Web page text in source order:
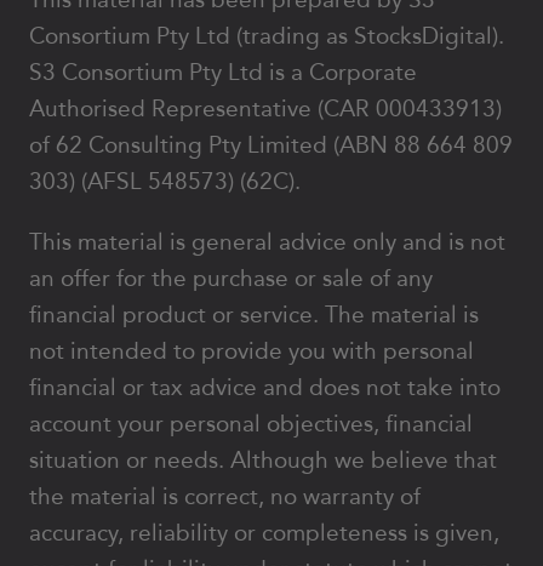
Consortium Pty Ltd (trading as StocksDigital).
S3 Consortium Pty Ltd is a Corporate
Authorised Representative (CAR 000433913)
of 62 Consulting Pty Limited (ABN 88 664 809
303) (AFSL 548573) (62C).
This material is general advice only and is not
an offer for the purchase or sale of any
financial product or service. The material is
not intended to provide you with personal
financial or tax advice and does not take into
account your personal objectives, financial
situation or needs. Although we believe that
the material is correct, no warranty of
accuracy, reliability or completeness is given,